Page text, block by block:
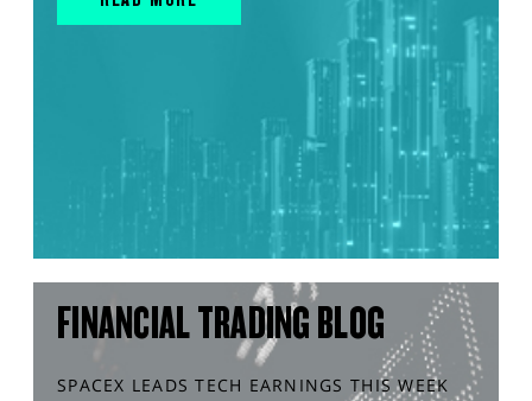
FINANCIAL TRADING BLOG
SPACEX LEADS TECH EARNINGS THIS WEEK